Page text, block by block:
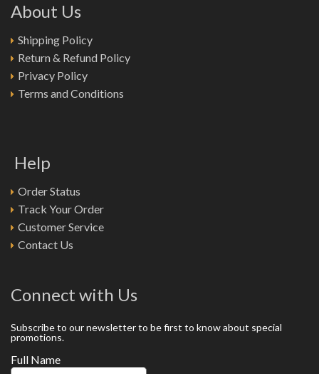
About Us
Shipping Policy
Return & Refund Policy
Privacy Policy
Terms and Conditions
Help
Order Status
Track Your Order
Customer Service
Contact Us
Connect with Us
Subscribe to our newsletter to be first to know about special
promotions.
Full Name